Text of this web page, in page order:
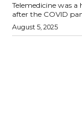
Telemedicine was
after the COVID
August 5, 2025